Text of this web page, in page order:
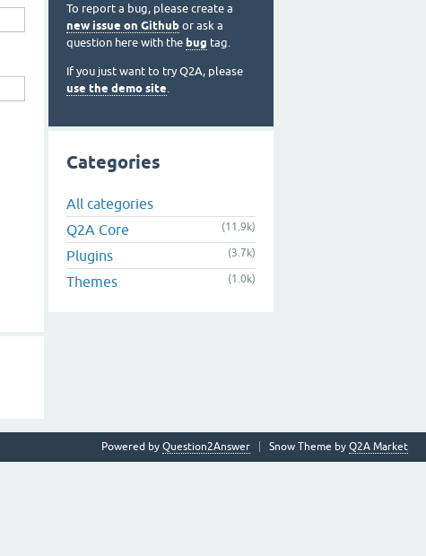
To report a bug, please create a
new issue on Github or ask a
question here with the bug tag.
If you just want to try Q2A, please
use the demo site.
Categories
All categories
Q2A Core
(11.9k)
Plugins (3.7k)
Themes (1.0k)
Snow Theme by Q2A Market
Powered by Question2Answer